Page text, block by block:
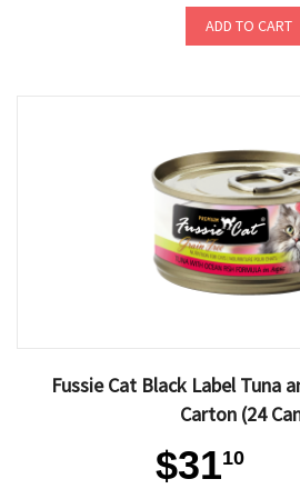
ADD TO CART
Fussie Cat Black Label Tuna
Carton (24
$3110